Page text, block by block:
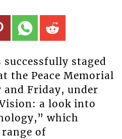
successfully staged
the Peace Memorial
Friday, under
a look into
which
of